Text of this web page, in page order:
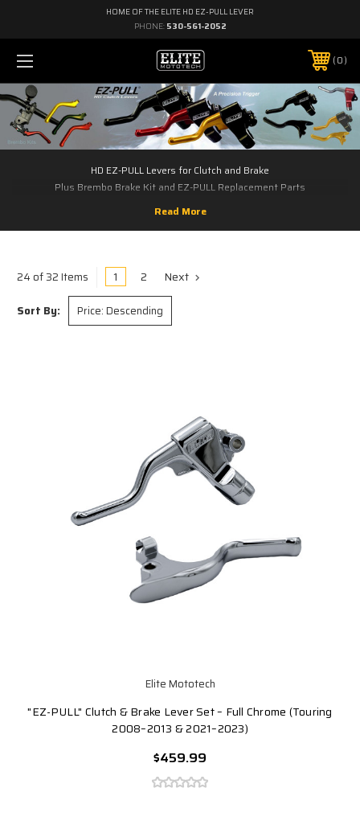
HOME OF THE ELITE HD EZ-PULL LEVER
PHONE: 530-561-2052
0
HD EZ-PULL Levers for Clutch and Brake
Plus Brembo Brake Kit and EZ-PULL Replacement Parts
24 of 32 Items 1 2 Next
Sort By:
Elite Mototech
"EZ-PULL" Clutch & Brake Lever Set – Full Chrome (Touring
2008–2013 & 2021–2023)
$459.99